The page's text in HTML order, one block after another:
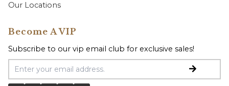
Our Locations
Become A VIP
Subscribe to our vip email club for exclusive sales!
Email Address